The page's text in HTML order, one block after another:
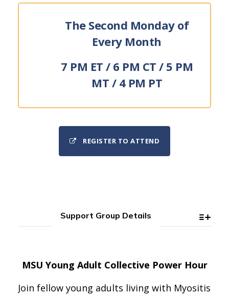
The Second Monday of
Every Month
7 PM ET / 6 PM CT / 5 PM
MT / 4 PM PT
REGISTER TO ATTEND
Support Group Details
MSU Young Adult Collective Power Hour
Join fellow young adults living with Myositis